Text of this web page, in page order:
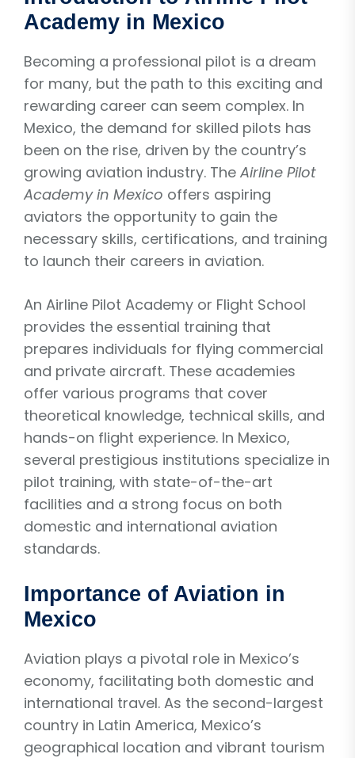
Academy in Mexico
Becoming a professional pilot is a dream
for many, but the path to this exciting and
rewarding career can seem complex. In
Mexico, the demand for skilled pilots has
been on the rise, driven by the country’s
growing aviation industry. The Airline Pilot
Academy in Mexico offers aspiring
aviators the opportunity to gain the
necessary skills, certifications, and training
to launch their careers in aviation.
An Airline Pilot Academy or Flight School
provides the essential training that
prepares individuals for flying commercial
and private aircraft. These academies
offer various programs that cover
theoretical knowledge, technical skills, and
hands-on flight experience. In Mexico,
several prestigious institutions specialize in
pilot training, with state-of-the-art
facilities and a strong focus on both
domestic and international aviation
standards.
Importance of Aviation in
Mexico
Aviation plays a pivotal role in Mexico’s
economy, facilitating both domestic and
international travel. As the second-largest
country in Latin America, Mexico’s
geographical location and vibrant tourism